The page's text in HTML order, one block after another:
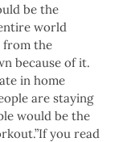
be the
world
from the
because of it.
in home
are staying
would be the
you read